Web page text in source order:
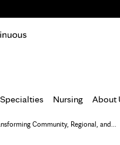
Specialties Nursing About
Community, Regional, and...